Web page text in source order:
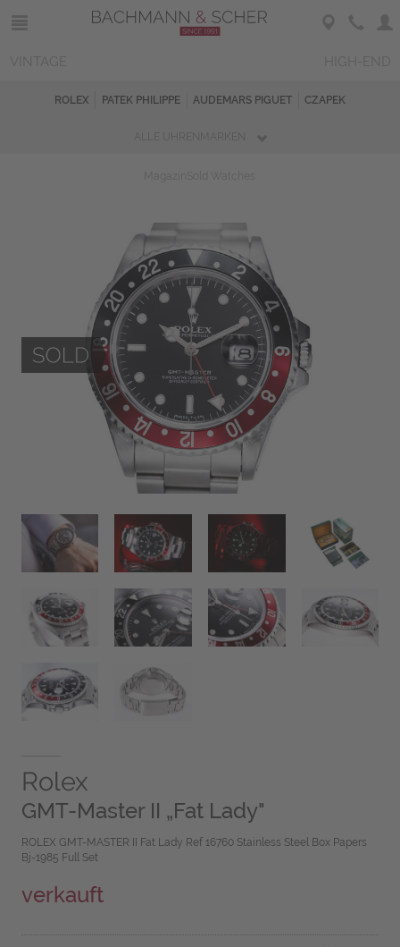
ROLEX PATEK PHILIPPE AUDEMARS PIGUET CZAPEK
Rolex
GMT-Master II „Fat Lady"
ROLEX GMT-MASTER II Fat Lady Ref 16760 Stainless Steel Box Papers
Bj-1985 Full Set
verkauft